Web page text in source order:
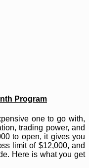
Program
one to go with,
trading power, and
to open, it gives you
limit of $12,000, and
Here is what you get